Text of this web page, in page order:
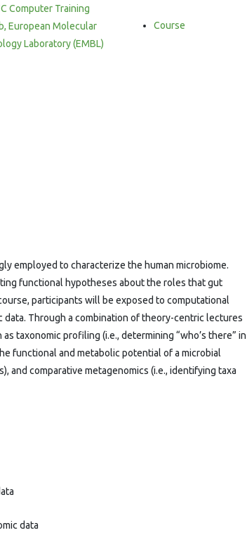
Computer Training
European Molecular
Laboratory (EMBL)
Course
employed to characterize the human microbiome.
functional hypotheses about the roles that gut
participants will be exposed to computational
Through a combination of theory-centric lectures
taxonomic profiling (i.e., determining “who’s there” in
functional and metabolic potential of a microbial
and comparative metagenomics (i.e., identifying taxa
data